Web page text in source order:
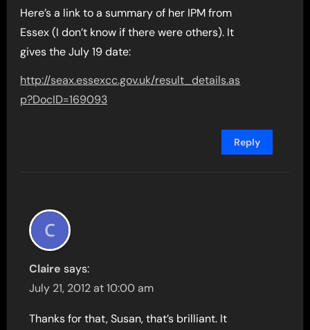
Here’s a link to a summary of her IPM from
Essex (I don’t know if there were others). It
gives the July 19 date:
http://seax.essexcc.gov.uk/result_details.as
p?DocID=169093
Reply
Claire says:
July 21, 2012 at 10:00 am
Thanks for that, Susan, that’s brilliant. It